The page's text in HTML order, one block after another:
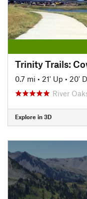
Trinity Trails:
0.7 mi • 21' Up • 20'
River
Explore in 3D